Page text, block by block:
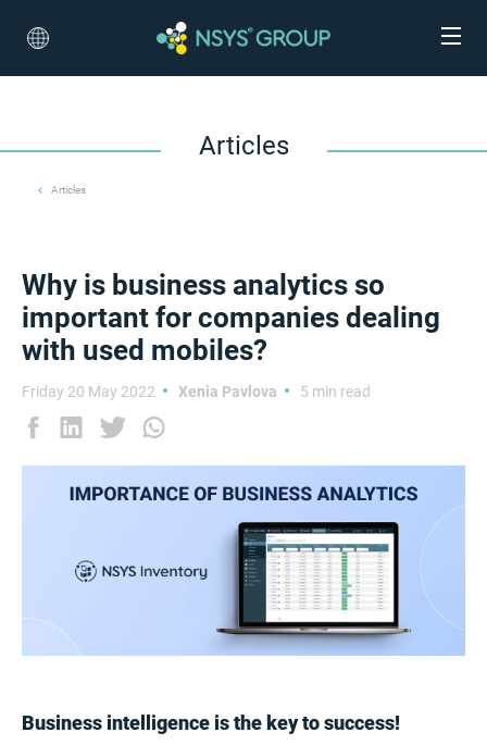
Articles
Articles
Why is business analytics so
important for companies dealing
with used mobiles?
Friday 20 May 2022 Xenia Pavlova 5 min read
Business intelligence is the key to success!